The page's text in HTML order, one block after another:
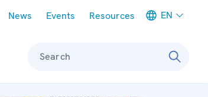
News Events Resources EN
Search